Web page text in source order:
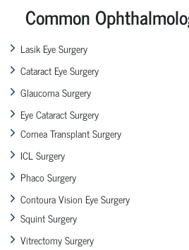
Common
Lasik Eye Surgery
Cataract Eye Surgery
Glaucoma Surgery
Eye Cataract Surgery
Cornea Transplant Surgery
ICL Surgery
Phaco Surgery
Contoura Vision Eye Surgery
Squint Surgery
Vitrectomy Surgery